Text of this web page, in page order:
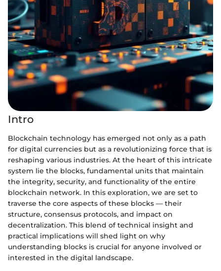
Intro
Blockchain technology has emerged not only as a path
for digital currencies but as a revolutionizing force that is
reshaping various industries. At the heart of this intricate
system lie the blocks, fundamental units that maintain
the integrity, security, and functionality of the entire
blockchain network. In this exploration, we are set to
traverse the core aspects of these blocks — their
structure, consensus protocols, and impact on
decentralization. This blend of technical insight and
practical implications will shed light on why
understanding blocks is crucial for anyone involved or
interested in the digital landscape.